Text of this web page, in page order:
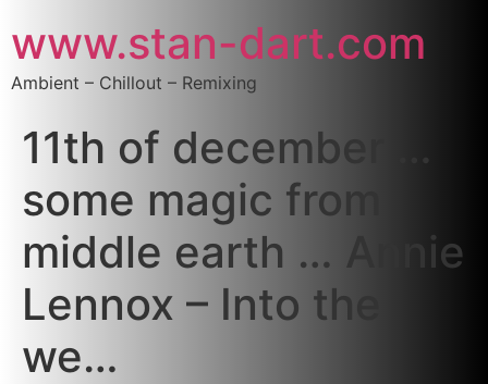
www.stan-dart.com
Ambient – Chillout – Remixing
11th of december …
some magic from
middle earth … Annie
Lennox – Into the
we…